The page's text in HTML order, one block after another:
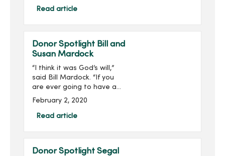
Healthcare Philanthropy’s
Read article
Donor Spotlight Bill and
Susan Mardock
“I think it was God’s will,”
said Bill Mardock. “If you
are ever going to have a
heart attack, being in the
right place at the right
time helps out a lot.”Three
February 2, 2020
Read article
Donor Spotlight Segal